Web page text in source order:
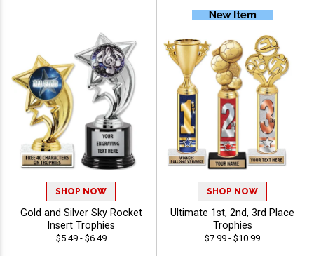
SHOP NOW
Gold and Silver Sky Rocket
Insert Trophies
$5.49 - $6.49
SHOP NOW
Ultimate 1st, 2nd, 3rd Place
Trophies
$7.99 - $10.99